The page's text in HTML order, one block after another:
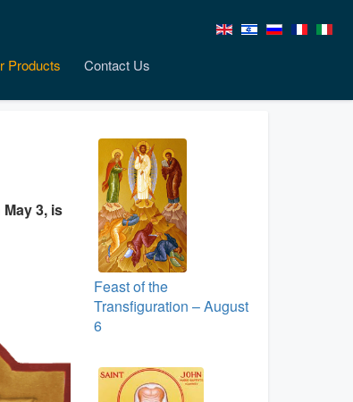
Products Contact Us
3, is
Feast of the
Transfiguration – August
6